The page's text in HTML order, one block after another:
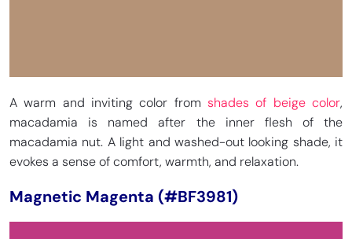
A warm and inviting color from shades of beige color,
macadamia is named after the inner flesh of the
macadamia nut. A light and washed-out looking shade, it
evokes a sense of comfort, warmth, and relaxation.
Magnetic Magenta (#BF3981)